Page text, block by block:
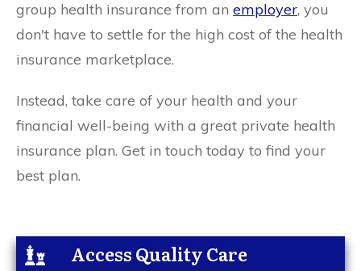
group health insurance from an employer, you
don't have to settle for the high cost of the health
insurance marketplace.
Instead, take care of your health and your
financial well-being with a great private health
insurance plan. Get in touch today to find your
best plan.
Access Quality Care